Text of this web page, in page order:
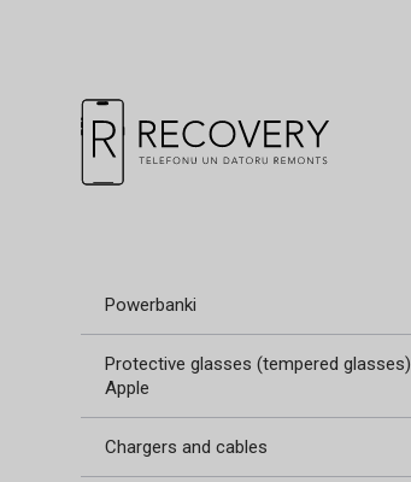
Powerbanki
Protective glasses (tempered glasses)
Apple
Chargers and cables